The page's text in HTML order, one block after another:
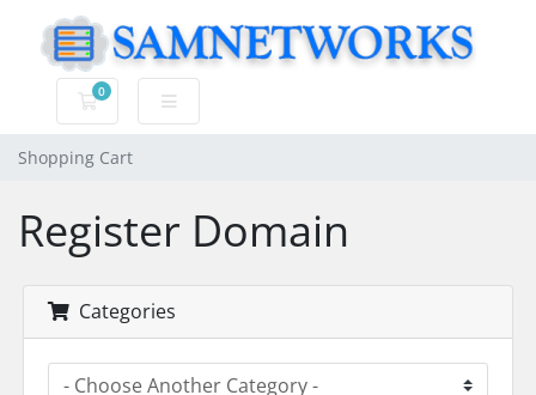
0
Shopping Cart
Shopping Cart
Register Domain
Categories